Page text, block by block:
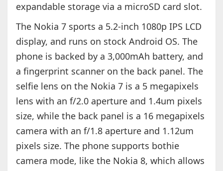
expandable storage via a microSD card slot.
The Nokia 7 sports a 5.2-inch 1080p IPS LCD
display, and runs on stock Android OS. The
phone is backed by a 3,000mAh battery, and
a fingerprint scanner on the back panel. The
selfie lens on the Nokia 7 is a 5 megapixels
lens with an f/2.0 aperture and 1.4um pixels
size, while the back panel is a 16 megapixels
camera with an f/1.8 aperture and 1.12um
pixels size. The phone supports bothie
camera mode, like the Nokia 8, which allows